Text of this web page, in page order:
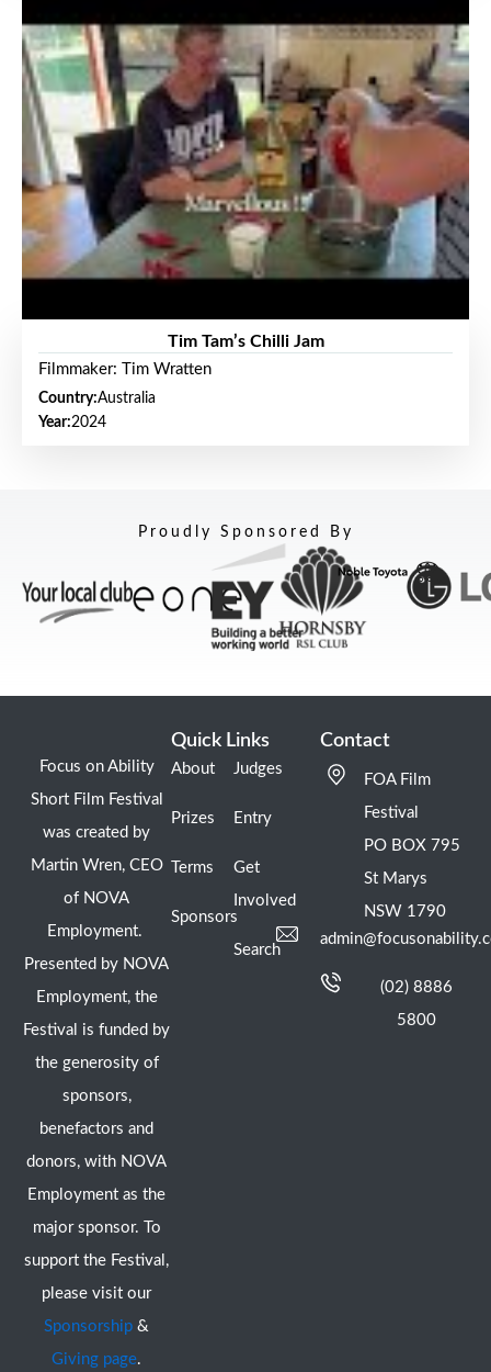
Tim Tam’s Chilli Jam
Filmmaker: Tim Wratten
Country:Australia
Year:2024
Proudly Sponsored By
Focus on Ability
Short Film Festival
was created by
Martin Wren, CEO
of NOVA
Employment.
Presented by NOVA
Employment, the
Festival is funded by
the generosity of
sponsors,
benefactors and
donors, with NOVA
Employment as the
major sponsor. To
support the Festival,
please visit our
Sponsorship &
Giving page.
Quick Links
About
Prizes
Terms
Sponsors
Judges
Entry
Get
Involved
Search
Contact
FOA Film
Festival
PO BOX 795
St Marys
NSW 1790
(02) 8886
5800